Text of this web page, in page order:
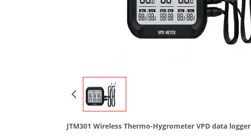
JTM301 Wireless Thermo-Hygrometer VPD data